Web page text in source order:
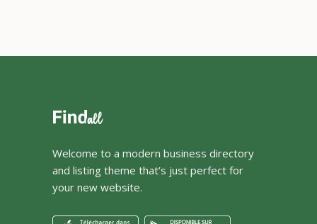
Welcome to a modern business directory
and listing theme that’s just perfect for
your new website.